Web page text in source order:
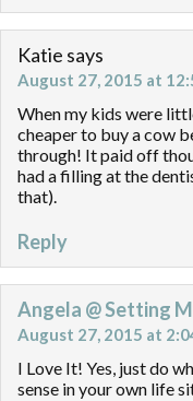
Katie says
August 27, 2015 at
When my kids were
cheaper to buy a cow
through! It paid off
had a filling at the
that).
Reply
Angela @ Setting
August 27, 2015 at
I Love It! Yes, just do
sense in your own life